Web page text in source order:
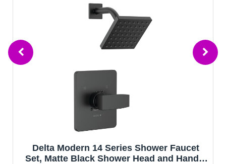
Delta Modern 14 Series Shower Faucet
Set, Matte Black Shower Head and Handle